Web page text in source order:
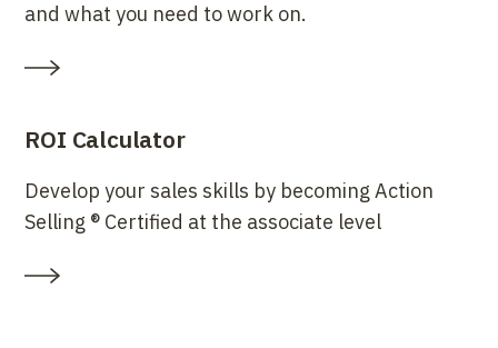
and what you need to work on.
ROI Calculator
Develop your sales skills by becoming Action
Selling ® Certified at the associate level